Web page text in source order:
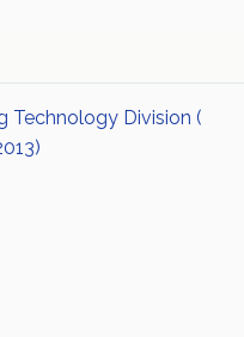
Technology Division (